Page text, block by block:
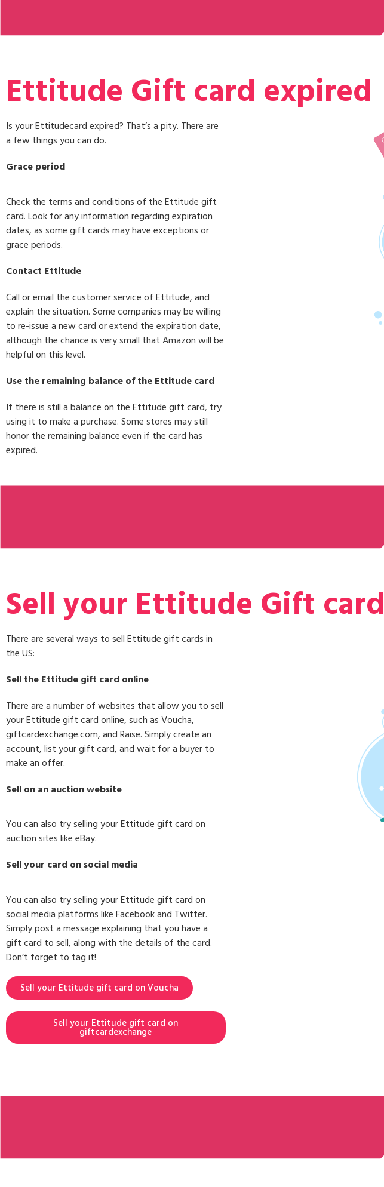
Ettitude Gift card expired
Is your Ettitudecard expired? That’s a pity. There are
a few things you can do.
Grace period
Check the terms and conditions of the Ettitude gift
card. Look for any information regarding expiration
dates, as some gift cards may have exceptions or
grace periods.
Contact Ettitude
Call or email the customer service of Ettitude, and
explain the situation. Some companies may be willing
to re-issue a new card or extend the expiration date,
although the chance is very small that Amazon will be
helpful on this level.
Use the remaining balance of the Ettitude card
If there is still a balance on the Ettitude gift card, try
using it to make a purchase. Some stores may still
honor the remaining balance even if the card has
expired.
Sell your Ettitude Gift card
There are several ways to sell Ettitude gift cards in
the US:
Sell the Ettitude gift card online
There are a number of websites that allow you to sell
your Ettitude gift card online, such as Voucha,
giftcardexchange.com, and Raise. Simply create an
account, list your gift card, and wait for a buyer to
make an offer.
Sell on an auction website
You can also try selling your Ettitude gift card on
auction sites like eBay.
Sell your card on social media
You can also try selling your Ettitude gift card on
social media platforms like Facebook and Twitter.
Simply post a message explaining that you have a
gift card to sell, along with the details of the card.
Don’t forget to tag it!
Sell your Ettitude gift card on Voucha
Sell your Ettitude gift card on
giftcardexchange